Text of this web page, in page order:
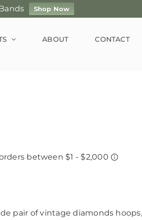
Shop Now
ABOUT CONTACT
pair of vintage diamonds